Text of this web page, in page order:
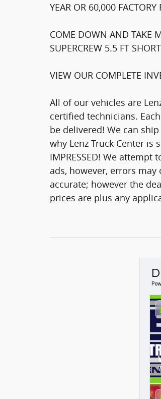
YEAR OR 60,000
COME DOWN AND TAKE
SUPERCREW 5.5 FT
VIEW OUR COMPLETE
All of our vehicles are
certified technicians.
be delivered! We can
why Lenz Truck Center is
IMPRESSED! We
ads, however, errors
accurate; however the
prices are plus any